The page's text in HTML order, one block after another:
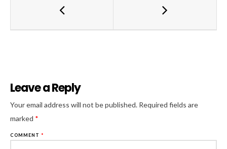
Leave a Reply
Your email address will not be published. Required fields are
marked *
COMMENT *